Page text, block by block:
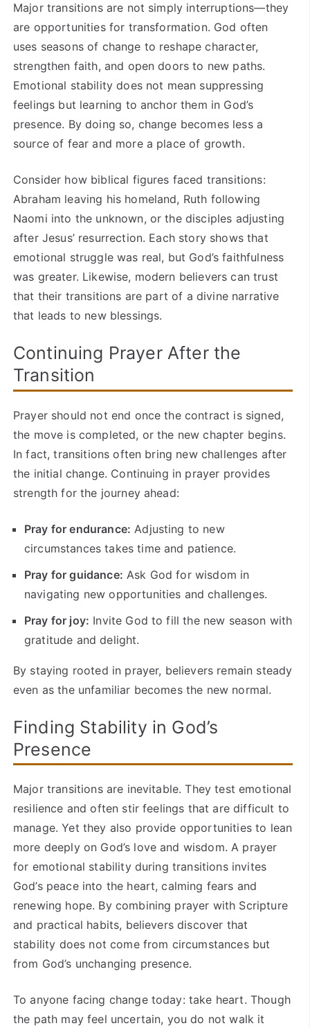
Major transitions are not simply interruptions—they
are opportunities for transformation. God often
uses seasons of change to reshape character,
strengthen faith, and open doors to new paths.
Emotional stability does not mean suppressing
feelings but learning to anchor them in God’s
presence. By doing so, change becomes less a
source of fear and more a place of growth.
Consider how biblical figures faced transitions:
Abraham leaving his homeland, Ruth following
Naomi into the unknown, or the disciples adjusting
after Jesus’ resurrection. Each story shows that
emotional struggle was real, but God’s faithfulness
was greater. Likewise, modern believers can trust
that their transitions are part of a divine narrative
that leads to new blessings.
Continuing Prayer After the
Transition
Prayer should not end once the contract is signed,
the move is completed, or the new chapter begins.
In fact, transitions often bring new challenges after
the initial change. Continuing in prayer provides
strength for the journey ahead:
Pray for endurance: Adjusting to new
circumstances takes time and patience.
Pray for guidance: Ask God for wisdom in
navigating new opportunities and challenges.
Pray for joy: Invite God to fill the new season with
gratitude and delight.
By staying rooted in prayer, believers remain steady
even as the unfamiliar becomes the new normal.
Finding Stability in God’s
Presence
Major transitions are inevitable. They test emotional
resilience and often stir feelings that are difficult to
manage. Yet they also provide opportunities to lean
more deeply on God’s love and wisdom. A prayer
for emotional stability during transitions invites
God’s peace into the heart, calming fears and
renewing hope. By combining prayer with Scripture
and practical habits, believers discover that
stability does not come from circumstances but
from God’s unchanging presence.
To anyone facing change today: take heart. Though
the path may feel uncertain, you do not walk it